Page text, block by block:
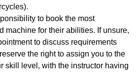
to book the most
machine for their abilities. If unsure,
to discuss requirements
the right to assign you to the
skill level, with the instructor having